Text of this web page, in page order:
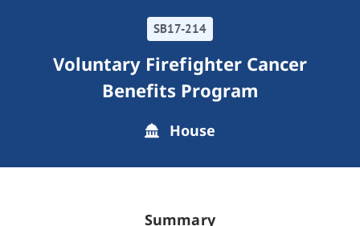
SB17-214
Voluntary Firefighter Cancer
Benefits Program
House
Summary